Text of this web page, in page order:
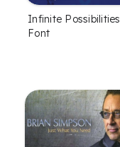
Infinite Possibilities
Font